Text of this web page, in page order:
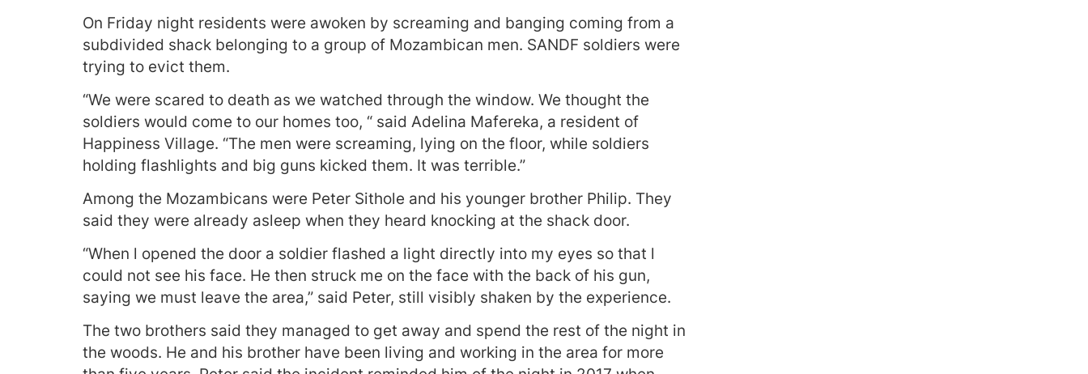
On Friday night residents were awoken by screaming and banging coming from a
subdivided shack belonging to a group of Mozambican men. SANDF soldiers were
trying to evict them.
“We were scared to death as we watched through the window. We thought the
soldiers would come to our homes too, “ said Adelina Mafereka, a resident of
Happiness Village. “The men were screaming, lying on the floor, while soldiers
holding flashlights and big guns kicked them. It was terrible.”
Among the Mozambicans were Peter Sithole and his younger brother Philip. They
said they were already asleep when they heard knocking at the shack door.
“When l opened the door a soldier flashed a light directly into my eyes so that l
could not see his face. He then struck me on the face with the back of his gun,
saying we must leave the area,” said Peter, still visibly shaken by the experience.
The two brothers said they managed to get away and spend the rest of the night in
the woods. He and his brother have been living and working in the area for more